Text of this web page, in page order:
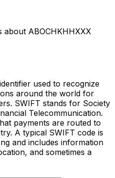
about ABOCHKHHXXX
used to recognize
around the world for
SWIFT stands for Society
Telecommunication.
payments are routed to
A typical SWIFT code is
and includes information
and sometimes a